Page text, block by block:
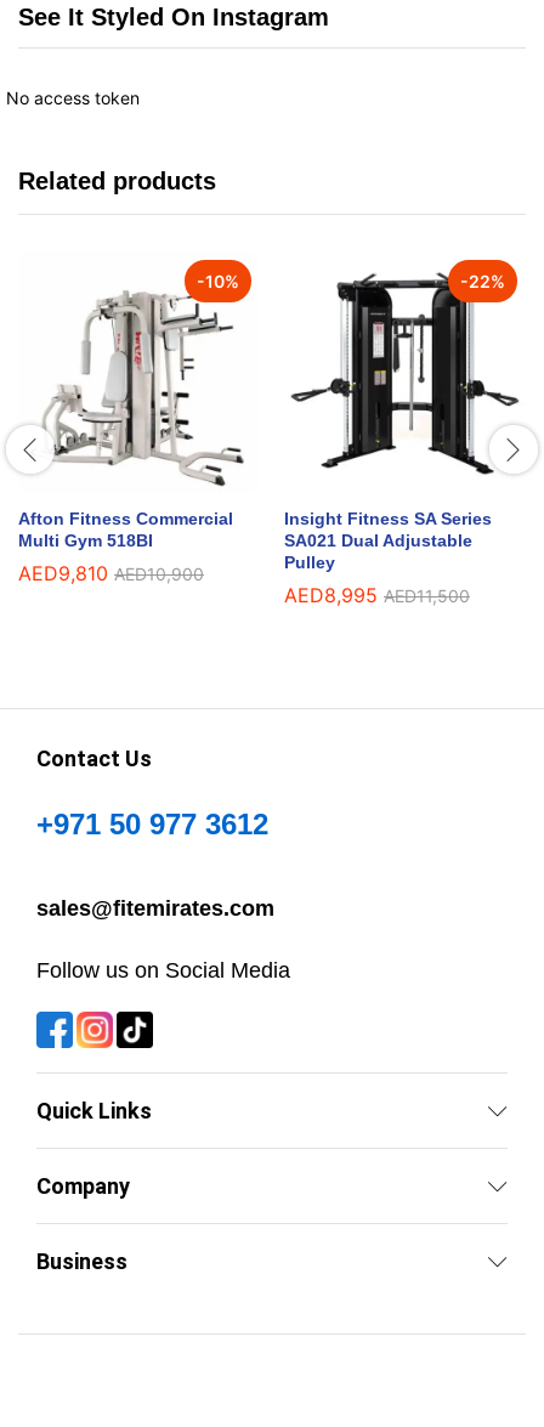
See It Styled On Instagram
No access token
Related products
-10%
Afton Fitness Commercial
Multi Gym 518BI
AED9,810 AED10,900
-22%
Insight Fitness SA Series
SA021 Dual Adjustable
Pulley
AED8,995 AED11,500
Contact Us
+971 50 977 3612
sales@fitemirates.com
Follow us on Social Media
Quick Links
Company
Business